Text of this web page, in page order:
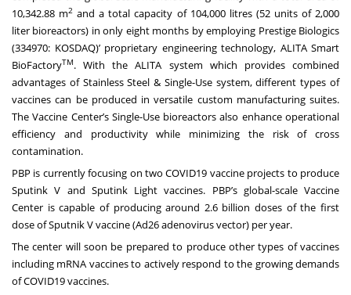
10,342.88 m2 and a total capacity of 104,000 litres (52 units of 2,000
liter bioreactors) in only eight months by employing Prestige Biologics
(334970: KOSDAQ)’ proprietary engineering technology, ALITA Smart
BioFactoryTM. With the ALITA system which provides combined
advantages of Stainless Steel & Single-Use system, different types of
vaccines can be produced in versatile custom manufacturing suites.
The Vaccine Center’s Single-Use bioreactors also enhance operational
efficiency and productivity while minimizing the risk of cross
contamination.
PBP is currently focusing on two COVID19 vaccine projects to produce
Sputink V and Sputink Light vaccines. PBP’s global-scale Vaccine
Center is capable of producing around 2.6 billion doses of the first
dose of Sputnik V vaccine (Ad26 adenovirus vector) per year.
The center will soon be prepared to produce other types of vaccines
including mRNA vaccines to actively respond to the growing demands
of COVID19 vaccines.